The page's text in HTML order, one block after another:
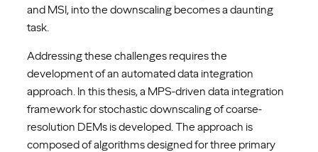
and MSI, into the downscaling becomes a daunting
task.
Addressing these challenges requires the
development of an automated data integration
approach. In this thesis, a MPS-driven data integration
framework for stochastic downscaling of coarse-
resolution DEMs is developed. The approach is
composed of algorithms designed for three primary